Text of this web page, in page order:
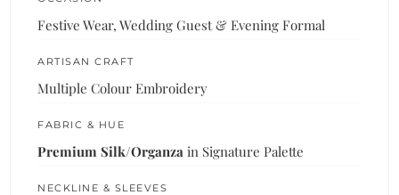
Festive Wear, Wedding Guest & Evening Formal
ARTISAN CRAFT
Multiple Colour Embroidery
FABRIC & HUE
Premium Silk/Organza in Signature Palette
NECKLINE & SLEEVES